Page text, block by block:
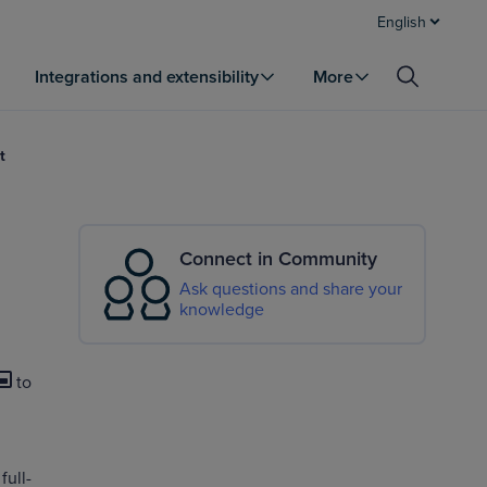
English
Integrations and extensibility More
to
Connect in Community
Ask questions and share your
knowledge